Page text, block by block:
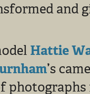
and
Hattie
’s